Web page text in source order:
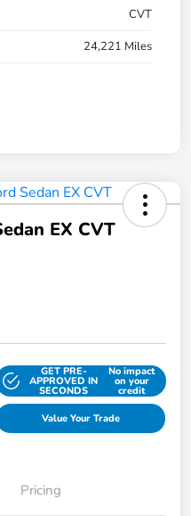
CVT
24,221 Miles
EX CVT
GET PRE-
APPROVED IN
SECONDS
No impact
on your
credit
Value Your Trade
Pricing